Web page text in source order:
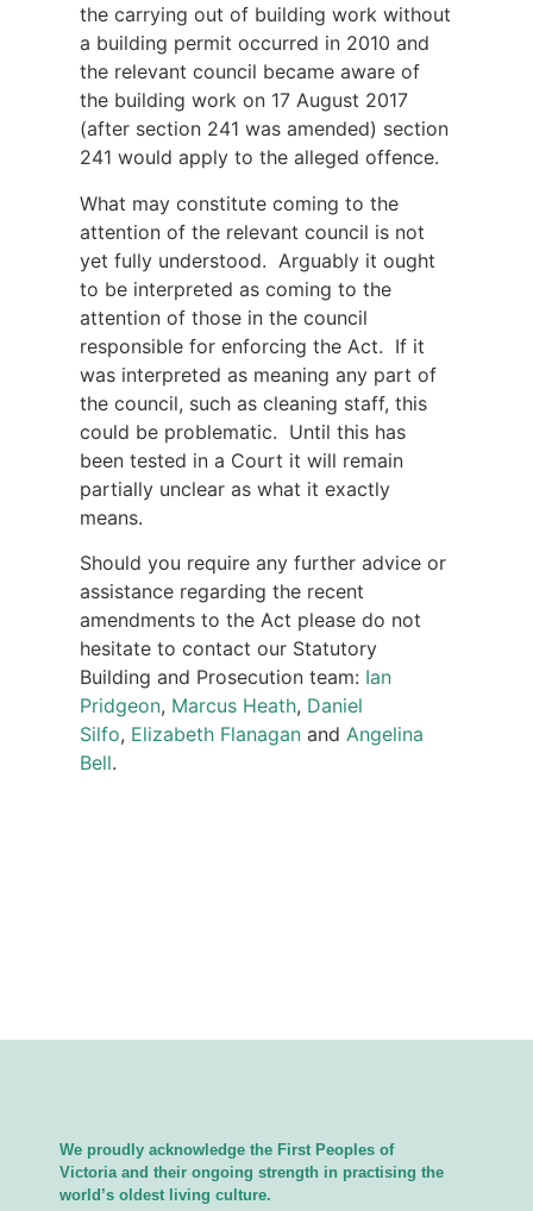
the carrying out of building work without
a building permit occurred in 2010 and
the relevant council became aware of
the building work on 17 August 2017
(after section 241 was amended) section
241 would apply to the alleged offence.
What may constitute coming to the
attention of the relevant council is not
yet fully understood. Arguably it ought
to be interpreted as coming to the
attention of those in the council
responsible for enforcing the Act. If it
was interpreted as meaning any part of
the council, such as cleaning staff, this
could be problematic. Until this has
been tested in a Court it will remain
partially unclear as what it exactly
means.
Should you require any further advice or
assistance regarding the recent
amendments to the Act please do not
hesitate to contact our Statutory
Building and Prosecution team: Ian
Pridgeon, Marcus Heath, Daniel
Silfo, Elizabeth Flanagan andAngelina
Bell.
We proudly acknowledge the First Peoples of
Victoria and their ongoing strength in practising the
world’s oldest living culture.